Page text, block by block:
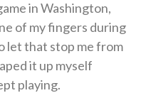
in Washington,
of my fingers during
let that stop me from
it up myself
playing.